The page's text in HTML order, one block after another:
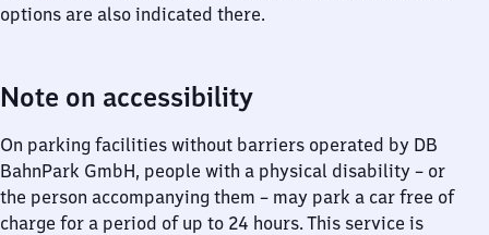
options are also indicated there.
Note on accessibility
On parking facilities without barriers operated by DB
BahnPark GmbH, people with a physical disability – or
the person accompanying them – may park a car free of
charge for a period of up to 24 hours. This service is